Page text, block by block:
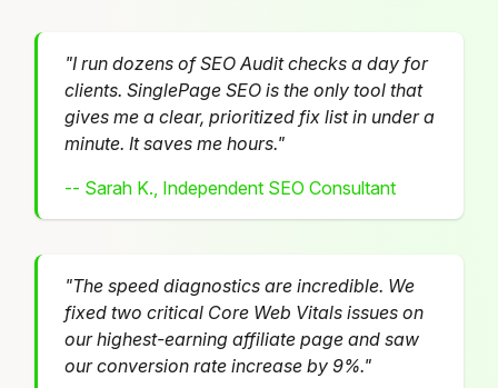
"I run dozens of SEO Audit checks a day for
clients. SinglePage SEO is the only tool that
gives me a clear, prioritized fix list in under a
minute. It saves me hours."
-- Sarah K., Independent SEO Consultant
"The speed diagnostics are incredible. We
fixed two critical Core Web Vitals issues on
our highest-earning affiliate page and saw
our conversion rate increase by 9%."